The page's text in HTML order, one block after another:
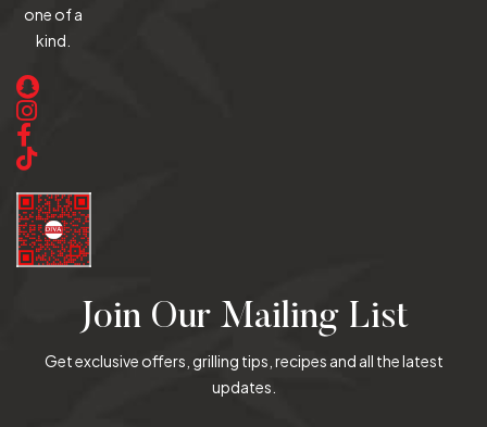
one of a
kind.
Join Our Mailing List
Get exclusive offers, grilling tips, recipes and all the latest
updates.